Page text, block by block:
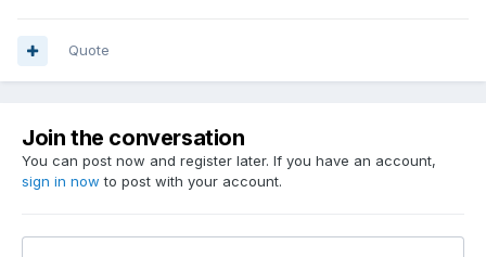
Quote
Join the conversation
You can post now and register later. If you have an account,
sign in now to post with your account.